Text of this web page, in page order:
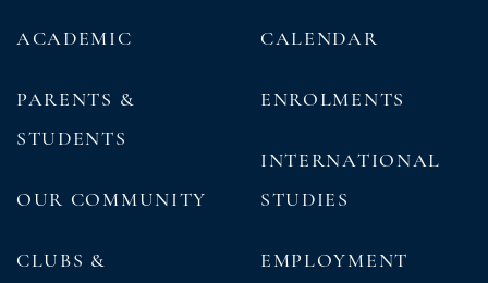
ACADEMIC
PARENTS &
STUDENTS
OUR COMMUNITY
CLUBS &
CALENDAR
ENROLMENTS
INTERNATIONAL
STUDIES
EMPLOYMENT